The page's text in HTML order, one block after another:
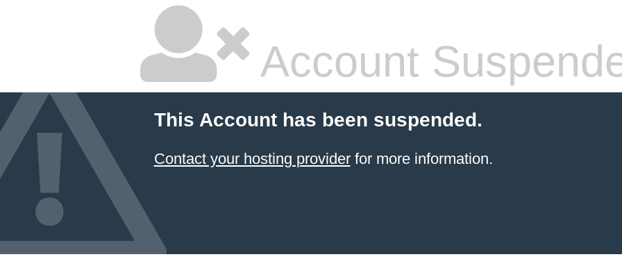
Account
This Account has been suspended.
Contact your hosting providerfor more information.